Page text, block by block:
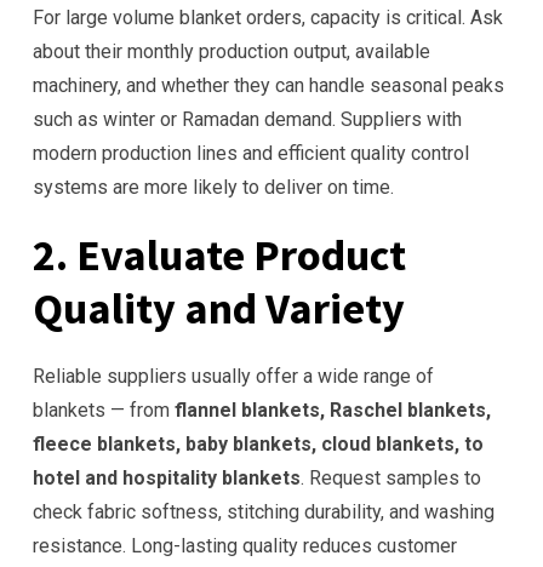
For large volume blanket orders, capacity is critical. Ask
about their monthly production output, available
machinery, and whether they can handle seasonal peaks
such as winter or Ramadan demand. Suppliers with
modern production lines and efficient quality control
systems are more likely to deliver on time.
2. Evaluate Product
Quality and Variety
Reliable suppliers usually offer a wide range of
blankets — from flannel blankets, Raschel blankets,
fleece blankets, baby blankets, cloud blankets, to
hotel and hospitality blankets. Request samples to
check fabric softness, stitching durability, and washing
resistance. Long-lasting quality reduces customer